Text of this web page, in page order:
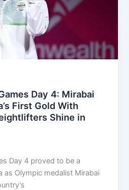
Day 4: Mirabai
First Gold With
Shine in
Day 4 proved to be a
as Olympic medalist Mirabai